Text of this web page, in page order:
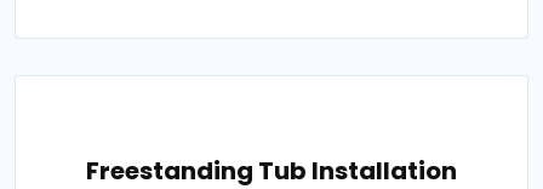
Freestanding Tub Installation